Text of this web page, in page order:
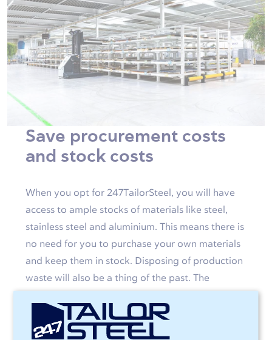
Save procurement costs
and stock costs
When you opt for 247TailorSteel, you will have
access to ample stocks of materials like steel,
stainless steel and aluminium. This means there is
no need for you to purchase your own materials
and keep them in stock. Disposing of production
waste will also be a thing of the past. The
to your door.